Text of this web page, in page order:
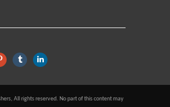
All rights reserved. No part of this content may